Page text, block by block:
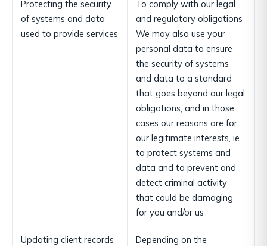
Protecting the security
of systems and data
used to provide services
To comply with our legal
and regulatory obligations
We may also use your
personal data to ensure
the security of systems
and data to a standard
that goes beyond our legal
obligations, and in those
cases our reasons are for
our legitimate interests, ie
to protect systems and
data and to prevent and
detect criminal activity
that could be damaging
for you and/or us
Updating client records
Depending on the